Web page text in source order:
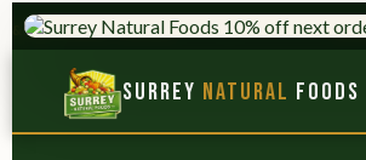
FOODS HERBS &
Surrey Natural Foods